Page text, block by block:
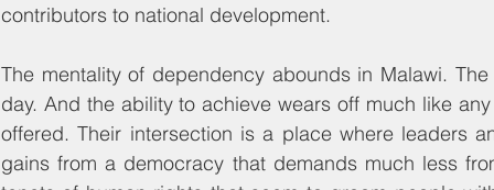
contributors to national development.
The mentality of dependency abounds in Malawi.
day. And the ability to achieve wears off much like
offered. Their intersection is a place where leaders
gains from a democracy that demands much less